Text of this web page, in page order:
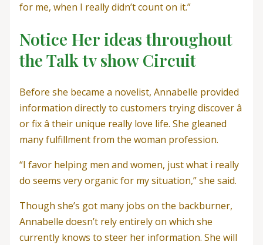
for me, when I really didn’t count on it.”
Notice Her ideas throughout
the Talk tv show Circuit
Before she became a novelist, Annabelle provided
information directly to customers trying discover â
or fix â their unique really love life. She gleaned
many fulfillment from the woman profession.
“I favor helping men and women, just what i really
do seems very organic for my situation,” she said.
Though she’s got many jobs on the backburner,
Annabelle doesn’t rely entirely on which she
currently knows to steer her information. She will